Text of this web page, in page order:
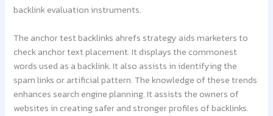
backlink evaluation instruments.
The anchor test backlinks ahrefs strategy aids marketers to
check anchor text placement. It displays the commonest
words used as a backlink. It also assists in identifying the
spam links or artificial pattern. The knowledge of these trends
enhances search engine planning. It assists the owners of
websites in creating safer and stronger profiles of backlinks.